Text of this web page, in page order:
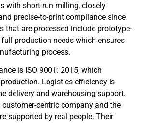
with short-run milling, closely
precise-to-print compliance since
that are processed include prototype-
production needs which ensures
process.
is ISO 9001: 2015, which
Logistics efficiency is
delivery and warehousing support.
centric company and the
supported by real people. Their